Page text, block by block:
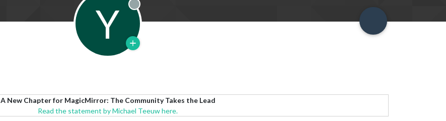
Y Offline
A New Chapter for MagicMirror: The Community Takes the Lead
Read the statement by Michael Teeuw here.